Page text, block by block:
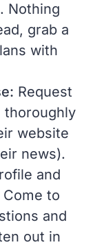
Nothing
grab a
with
Request
thoroughly
website
news).
and
to
and
out in